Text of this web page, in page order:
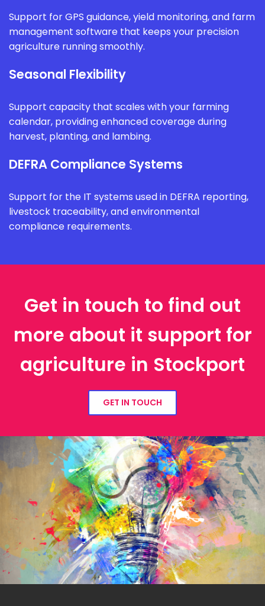
Support for GPS guidance, yield monitoring, and farm
management software that keeps your precision
agriculture running smoothly.
Seasonal Flexibility
Support capacity that scales with your farming
calendar, providing enhanced coverage during
harvest, planting, and lambing.
DEFRA Compliance Systems
Support for the IT systems used in DEFRA reporting,
livestock traceability, and environmental
compliance requirements.
Get in touch to find out
more about it support for
agriculture in Stockport
GET IN TOUCH